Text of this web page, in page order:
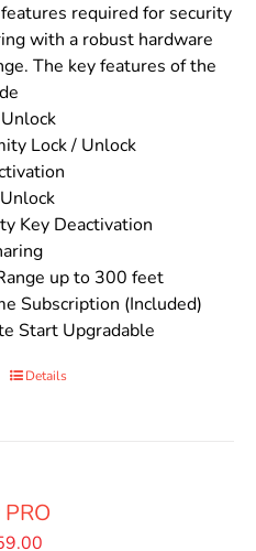
required for security
with a robust hardware
The key features of the
Lock / Unlock
Key Deactivation
up to 300 feet
Subscription (Included)
Start Upgradable
Details